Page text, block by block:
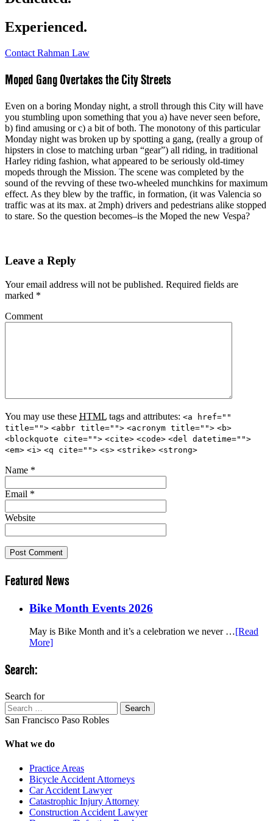
Experienced.
Contact Rahman Law
Moped Gang Overtakes the City Streets
Even on a boring Monday night, a stroll through this City will have
you stumbling upon something that you a) have never seen before,
b) find amusing or c) a bit of both. The monotony of this particular
Monday night was broken up by spotting a gang, (really a group of
hipsters in close to matching urban “gear”) all riding, in traditional
Harley riding fashion, what appeared to be seriously old-timey
mopeds through the Mission. The scene was completed by the
sound of the revving of these two-wheeled munchkins for maximum
effect. As they blew by the traffic, in formation, (it was Valencia so
traffic was at its max. at 2mph) drivers and pedestrians alike stopped
to stare. So the question becomes–is the Moped the new Vespa?
Leave a Reply
Your email address will not be published. Required fields are
marked *
Comment
You may use these HTML tags and attributes: <a href=""
title=""> <abbr title=""> <acronym title=""> <b>
<blockquote cite=""> <cite> <code> <del datetime="">
<em> <i> <q cite=""> <s> <strike> <strong>
Name *
Email *
Website
Featured News
Bike Month Events 2026
May is Bike Month and it’s a celebration we never …[Read
More]
Search:
Search for
Search
San Francisco Paso Robles
What we do
Practice Areas
Bicycle Accident Attorneys
Car Accident Lawyer
Catastrophic Injury Attorney
Construction Accident Lawyer